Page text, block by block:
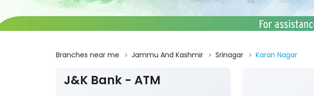
Branches near me Jammu And Kashmir Srinagar Karan Nagar
J&K Bank - ATM